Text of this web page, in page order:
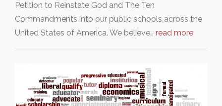
Petition to Reinstate God and The Ten
Commandments into our public schools across the
United States of America. We believe… read more